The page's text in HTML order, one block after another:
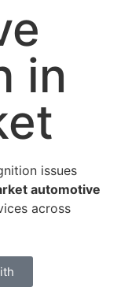
in
issues
automotive
across